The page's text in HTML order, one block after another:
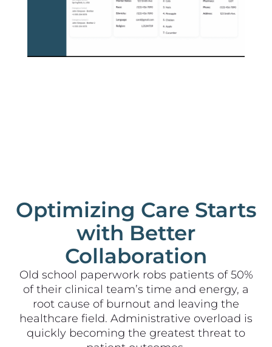
Optimizing Care Starts
with Better
Collaboration
Old school paperwork robs patients of 50%
of their clinical team’s time and energy, a
root cause of burnout and leaving the
healthcare field. Administrative overload is
quickly becoming the greatest threat to